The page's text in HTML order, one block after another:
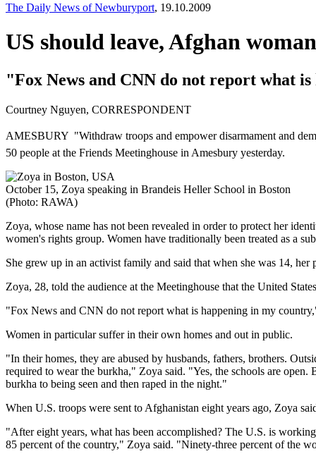
The Daily News of Newburyport, 19.10.2009
US should leave, Afghan
"Fox News and CNN do not report what
Courtney Nguyen, CORRESPONDENT
AMESBURY  "Withdraw troops and empower disarmament and
50 people at the Friends Meetinghouse in Amesbury yesterday.
October 15, Zoya speaking in Brandeis Heller School in Boston
(Photo: RAWA)
Zoya, whose name has not been revealed in order to protect her
women's rights group. Women have traditionally been treated as a
She grew up in an activist family and said that when she was 14,
Zoya, 28, told the audience at the Meetinghouse that the United
"Fox News and CNN do not report what is happening in my
Women in particular suffer in their own homes and out in public.
"In their homes, they are abused by husbands, fathers, brothers.
required to wear the burkha," Zoya said. "Yes, the schools are
burkha to being seen and then raped in the night."
When U.S. troops were sent to Afghanistan eight years ago, Zoya
"After eight years, what has been accomplished? The U.S. is
85 percent of the country," Zoya said. "Ninety-three percent of the